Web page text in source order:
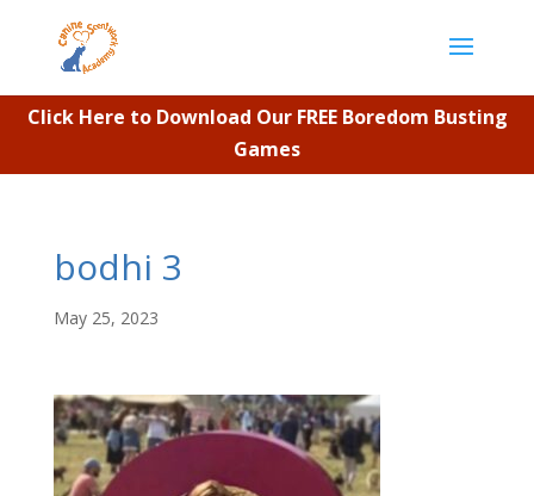
Click Here to Download Our FREE Boredom Busting
Games
bodhi 3
May 25, 2023